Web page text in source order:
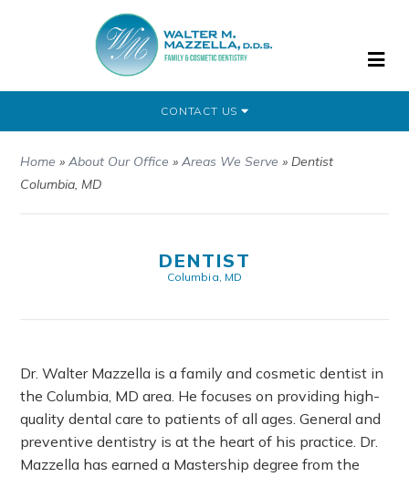
CONTACT US
Home »About Our Office »Areas We Serve »Dentist
Columbia, MD
DENTIST
Columbia, MD
Dr. Walter Mazzella is a family and cosmetic dentist in
the Columbia, MD area. He focuses on providing high-
quality dental care to patients of all ages. General and
preventive dentistry is at the heart of his practice. Dr.
Mazzella has earned a Mastership degree from the